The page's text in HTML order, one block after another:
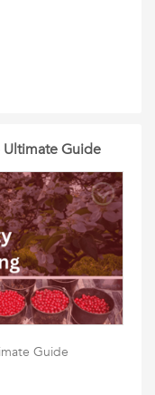
Ultimate Guide
Guide